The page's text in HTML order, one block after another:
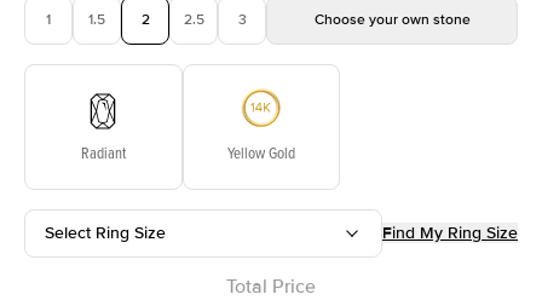
1 1.5 2 2.5 3 Choose your own stone
Radiant Yellow Gold
Select Ring Size Find My Ring Size
Total Price